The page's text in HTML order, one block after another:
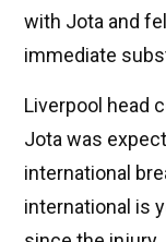
with Jota and
immediate
Liverpool head
Jota was
international
international is